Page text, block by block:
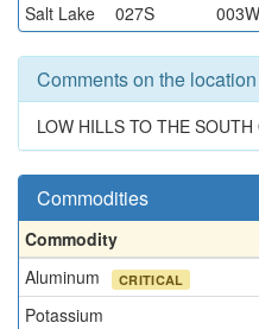
Salt Lake
027S 003W
Comments on the
LOW HILLS TO THE
Commodities
Commodity
Aluminum
CRITICAL
Potassium